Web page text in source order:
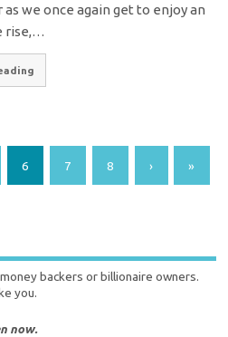
we once again get to enjoy an
rise,…
6 7 8 › »
backers or billionaire owners.
you.
now.